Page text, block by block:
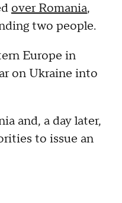
over Romania,
two people.
Europe in
on Ukraine into
and, a day later,
to issue an